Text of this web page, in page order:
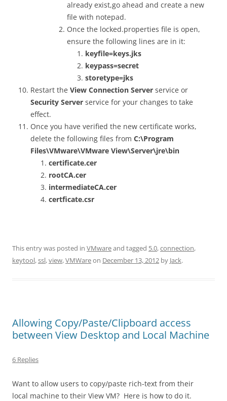
already exist,go ahead and create a new
file with notepad.
Once the locked.properties file is open,
ensure the following lines are in it:
keyfile=keys.jks
keypass=secret
storetype=jks
Restart the View Connection Server service or
Security Server service for your changes to take
effect.
Once you have verified the new certificate works,
delete the following files from C:\Program
Files\VMware\VMware View\Server\jre\bin
certificate.cer
rootCA.cer
intermediateCA.cer
certficate.csr
This entry was posted in VMwareand tagged 5.0,connection,
keytool,ssl,view,VMWareon December 13, 2012 by Jack.
Allowing Copy/Paste/Clipboard access
between View Desktop and Local Machine
6 Replies
Want to allow users to copy/paste rich-text from their
local machine to their View VM? Here is how to do it.